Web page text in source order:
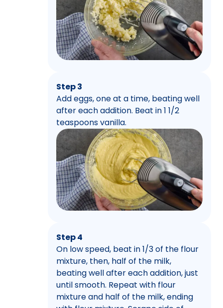
Step 3
Add eggs, one at a time, beating well
after each addition. Beat in 1 1/2
teaspoons vanilla.
Step 4
On low speed, beat in 1/3 of the flour
mixture, then, half of the milk,
beating well after each addition, just
until smooth. Repeat with flour
mixture and half of the milk, ending